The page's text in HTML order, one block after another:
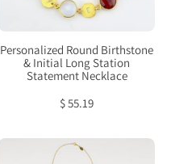
Station
Necklace
Personalized Round Birthstone
& Initial Long Station
Statement Necklace
$ 55.19
Long